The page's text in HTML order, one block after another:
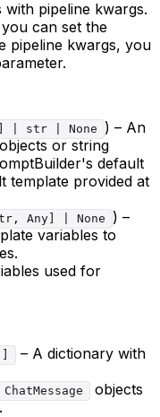
pipeline kwargs.
can set the
pipeline kwargs, you
| str | None
) – An
objects or string
default
template provided at
Any] | None
) –
variables to
used for
– A dictionary with
ChatMessage
objects